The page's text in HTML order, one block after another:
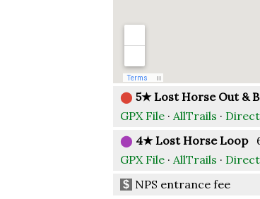
⬤ 5★ Lost Horse Out &
GPX File · AllTrails ·
⬤ 4★ Lost Horse Loop
GPX File · AllTrails ·
$ NPS entrance fee